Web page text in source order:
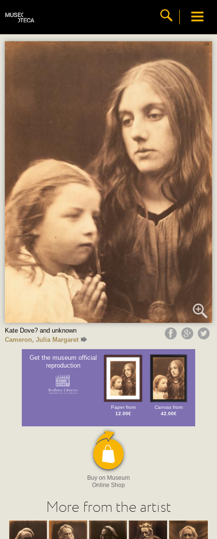
Kate Dove? and unknown
Cameron, Julia Margaret
Get the museum official
reproduction
Paper from
12.00€
Canvas from
42.00€
Buy on Museum
Online Shop
More from the artist